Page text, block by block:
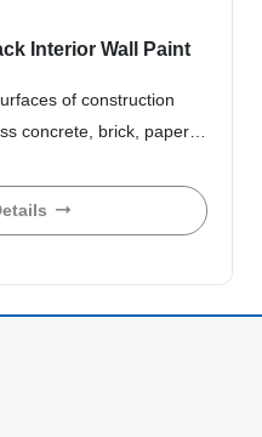
Interior Wall Paint
of construction
concrete, brick, paper…